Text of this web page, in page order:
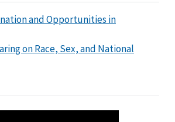
and Opportunities in
on Race, Sex, and National